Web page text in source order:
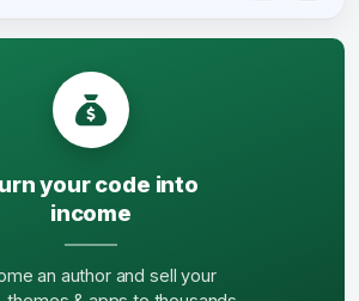
your code into
income
an author and sell your